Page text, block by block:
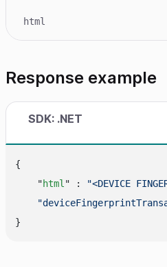
html
Response example
SDK: .NET
{
    "
html " : "<DEVICE